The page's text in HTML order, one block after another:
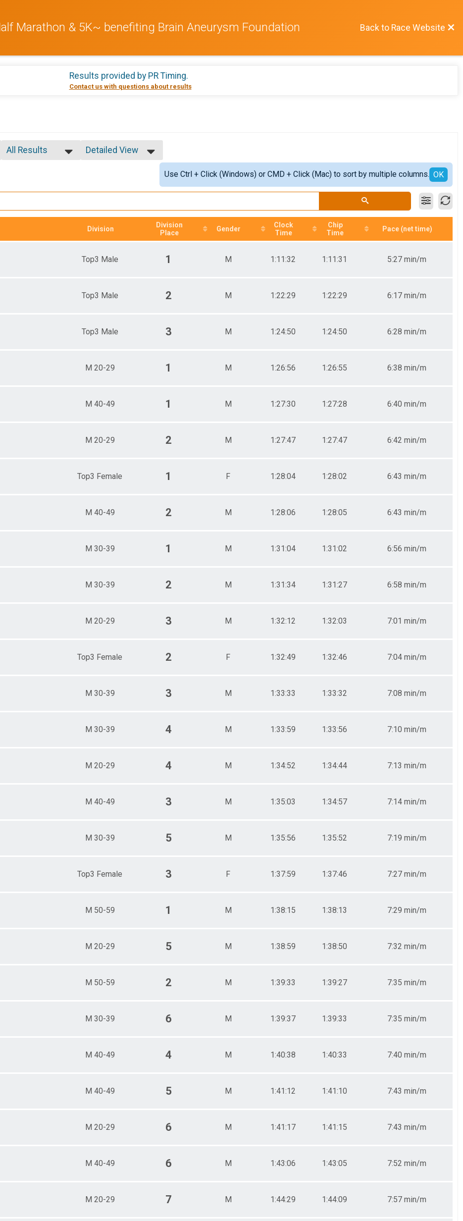
Marathon & 5K~ benefiting Brain Aneurysm Foundation Back to Race Website
Results provided by PR Timing.
Contact us with questions about results
All Results
F 30-39
M 20-29
Detailed View
Use Ctrl + Click (Windows) or CMD + Click (Mac) to sort by multiple columns. OK
Division
Division
Place
Gender
Clock
Time
Chip
Time
Pace (net time)
Top3 Male 1 M 1:11:32 1:11:31 5:27 min/m
Top3 Male 2 M 1:22:29 1:22:29 6:17 min/m
Top3 Male 3 M 1:24:50 1:24:50 6:28 min/m
M 20-29 1 M 1:26:56 1:26:55 6:38 min/m
M 40-49 1 M 1:27:30 1:27:28 6:40 min/m
M 20-29 2 M 1:27:47 1:27:47 6:42 min/m
Top3 Female 1 F 1:28:04 1:28:02 6:43 min/m
M 40-49 2 M 1:28:06 1:28:05 6:43 min/m
M 30-39 1 M 1:31:04 1:31:02 6:56 min/m
M 30-39 2 M 1:31:34 1:31:27 6:58 min/m
M 20-29 3 M 1:32:12 1:32:03 7:01 min/m
Top3 Female 2 F 1:32:49 1:32:46 7:04 min/m
M 30-39 3 M 1:33:33 1:33:32 7:08 min/m
M 30-39 4 M 1:33:59 1:33:56 7:10 min/m
M 20-29 4 M 1:34:52 1:34:44 7:13 min/m
M 40-49 3 M 1:35:03 1:34:57 7:14 min/m
M 30-39 5 M 1:35:56 1:35:52 7:19 min/m
Top3 Female 3 F 1:37:59 1:37:46 7:27 min/m
M 50-59 1 M 1:38:15 1:38:13 7:29 min/m
M 20-29 5 M 1:38:59 1:38:50 7:32 min/m
M 50-59 2 M 1:39:33 1:39:27 7:35 min/m
M 30-39 6 M 1:39:37 1:39:33 7:35 min/m
M 40-49 4 M 1:40:38 1:40:33 7:40 min/m
M 40-49 5 M 1:41:12 1:41:10 7:43 min/m
M 20-29 6 M 1:41:17 1:41:15 7:43 min/m
M 40-49 6 M 1:43:06 1:43:05 7:52 min/m
M 20-29 7 M 1:44:29 1:44:09 7:57 min/m